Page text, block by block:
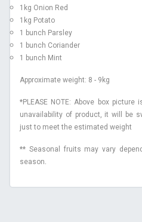
1kg Onion Red
1kg Potato
1 bunch Parsley
1 bunch Coriander
1 bunch Mint
Approximate weight: 8 - 9kg
*PLEASE NOTE: Above box
unavailability of product, it will be
just to meet the estimated weight
** Seasonal fruits may vary
season.